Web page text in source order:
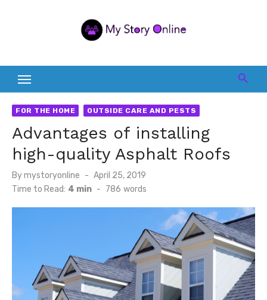
FOR THE HOME OUTSIDE CARE AND PESTS
Advantages of installing
high-quality Asphalt Roofs
Bymystoryonline
Posted
April 25, 2019
Time to Read: 4 min - 786 words